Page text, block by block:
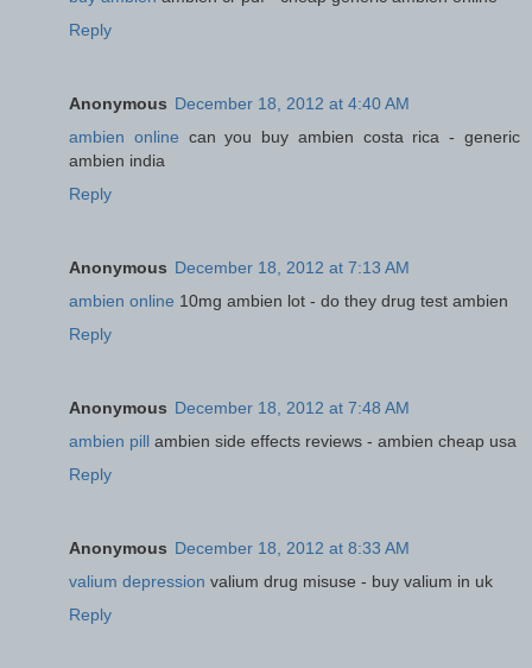
Reply
Anonymous December 18, 2012 at 4:40 AM
ambien online can you buy ambien costa rica - generic
ambien india
Reply
Anonymous December 18, 2012 at 7:13 AM
ambien online 10mg ambien lot - do they drug test ambien
Reply
Anonymous December 18, 2012 at 7:48 AM
ambien pill ambien side effects reviews - ambien cheap usa
Reply
Anonymous December 18, 2012 at 8:33 AM
valium depression valium drug misuse - buy valium in uk
Reply